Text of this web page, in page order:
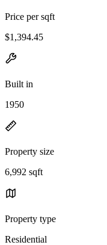
Price per sqft
$1,394.45
Built in
1950
Property size
6,992 sqft
Property type
Residential